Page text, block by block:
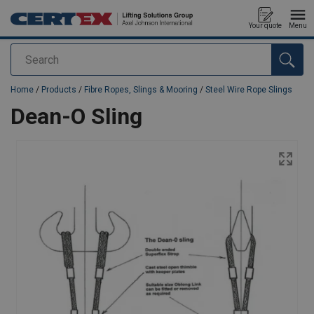
Search
Your quote Menu
added to your quote
Home / Products / Fibre Ropes, Slings & Mooring / Steel Wire Rope Slings
Dean-O Sling